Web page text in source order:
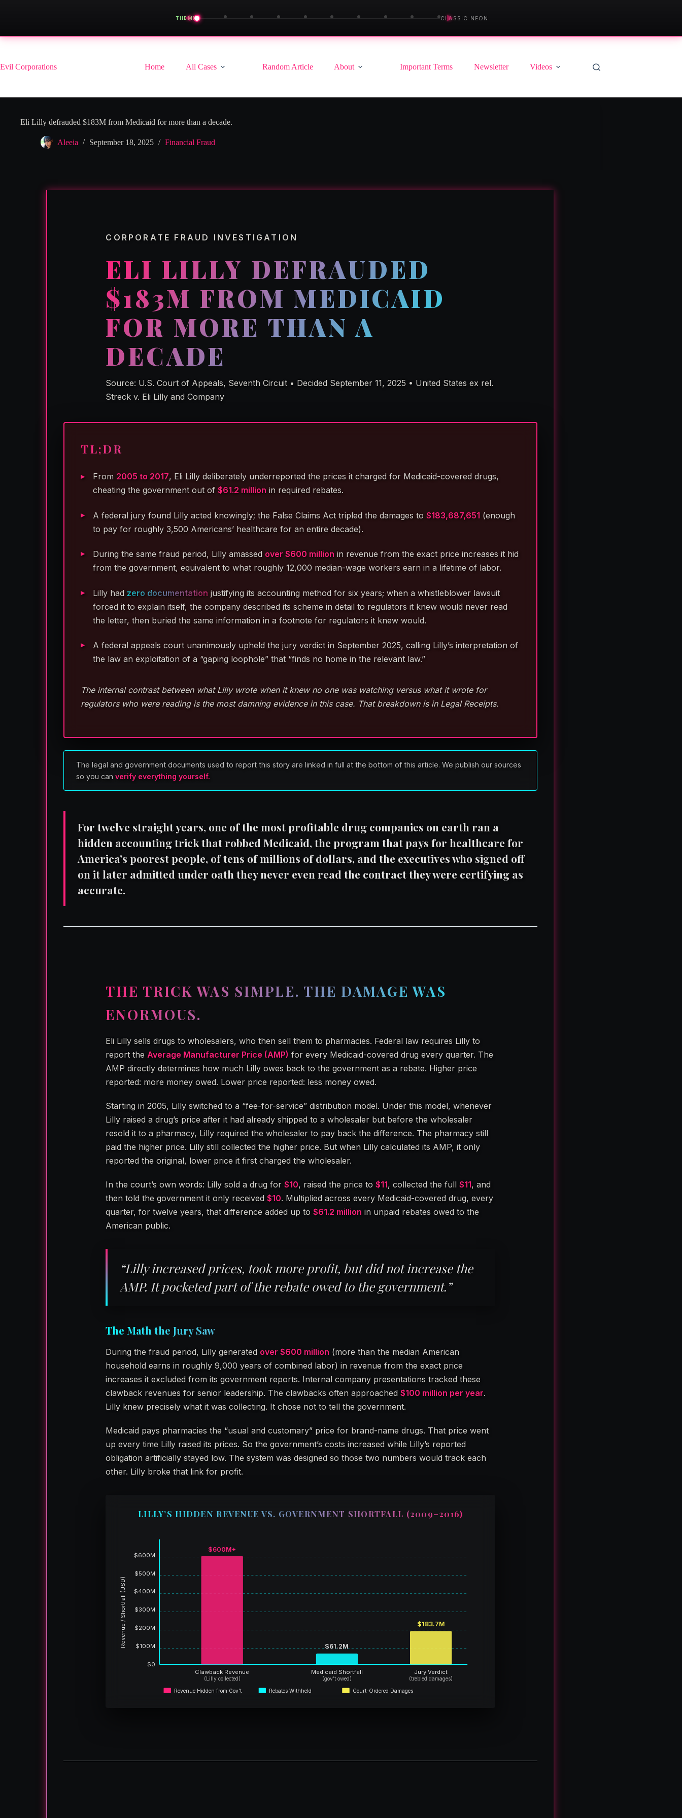
THEME
◀ ▶
CLASSIC NEON
Skip
Evil Corporations
Home All Cases Random Article About Important Terms Newsletter Videos
Eli Lilly defrauded $183M from Medicaid for more than a decade.
Aleeia September 18, 2025 Financial Fraud
CORPORATE FRAUD INVESTIGATION
ELI LILLY DEFRAUDED
$183M FROM MEDICAID
FOR MORE THAN A
DECADE
Source: U.S. Court of Appeals, Seventh Circuit • Decided September 11, 2025 • United States ex rel.
Streck v. Eli Lilly and Company
TL;DR
From 2005 to 2017, Eli Lilly deliberately underreported the prices it charged for Medicaid-covered drugs,
cheating the government out of$61.2 million in required rebates.
A federal jury found Lilly acted knowingly; the False Claims Act tripled the damages to$183,687,651 (enough
to pay for roughly 3,500 Americans’ healthcare for an entire decade).
During the same fraud period, Lilly amassed over $600 million in revenue from the exact price increases it hid
from the government, equivalent to what roughly 12,000 median-wage workers earn in a lifetime of labor.
Lilly had zero documentation justifying its accounting method for six years; when a whistleblower lawsuit
forced it to explain itself, the company described its scheme in detail to regulators it knew would never read
the letter, then buried the same information in a footnote for regulators it knew would.
A federal appeals court unanimously upheld the jury verdict in September 2025, calling Lilly’s interpretation of
the law an exploitation of a “gaping loophole” that “finds no home in the relevant law.”
The internal contrast between what Lilly wrote when it knew no one was watching versus what it wrote for
regulators who were reading is the most damning evidence in this case. That breakdown is in Legal Receipts.
The legal and government documents used to report this story are linked in full at the bottom of this article. We publish our sources
so you canverify everything yourself.
For twelve straight years, one of the most profitable drug companies on earth ran a
hidden accounting trick that robbed Medicaid, the program that pays for healthcare for
America’s poorest people, of tens of millions of dollars, and the executives who signed off
on it later admitted under oath they never even read the contract they were certifying as
accurate.
THE TRICK WAS SIMPLE. THE DAMAGE WAS
ENORMOUS.
Eli Lilly sells drugs to wholesalers, who then sell them to pharmacies. Federal law requires Lilly to
report theAverage Manufacturer Price (AMP) for every Medicaid-covered drug every quarter. The
AMP directly determines how much Lilly owes back to the government as a rebate. Higher price
reported: more money owed. Lower price reported: less money owed.
Starting in 2005, Lilly switched to a “fee-for-service” distribution model. Under this model, whenever
Lilly raised a drug’s price after it had already shipped to a wholesaler but before the wholesaler
resold it to a pharmacy, Lilly required the wholesaler to pay back the difference. The pharmacy still
paid the higher price. Lilly still collected the higher price. But when Lilly calculated its AMP, it only
reported the original, lower price it first charged the wholesaler.
In the court’s own words: Lilly sold a drug for$10, raised the price to$11, collected the full$11, and
then told the government it only received$10. Multiplied across every Medicaid-covered drug, every
quarter, for twelve years, that difference added up to$61.2 million in unpaid rebates owed to the
American public.
“Lilly increased prices, took more profit, but did not increase the
AMP. It pocketed part of the rebate owed to the government.”
The Math the Jury Saw
During the fraud period, Lilly generated over $600 million (more than the median American
household earns in roughly 9,000 years of combined labor) in revenue from the exact price
increases it excluded from its government reports. Internal company presentations tracked these
clawback revenues for senior leadership. The clawbacks often approached$100 million per year.
Lilly knew precisely what it was collecting. It chose not to tell the government.
Medicaid pays pharmacies the “usual and customary” price for brand-name drugs. That price went
up every time Lilly raised its prices. So the government’s costs increased while Lilly’s reported
obligation artificially stayed low. The system was designed so those two numbers would track each
other. Lilly broke that link for profit.
LILLY’S HIDDEN REVENUE VS. GOVERNMENT SHORTFALL (2009–2016)
$0
$100M
$200M
$300M
$400M
$500M
$600M
Revenue / Shortfall (USD)
$600M+
Clawback Revenue
(Lilly collected)
$61.2M
Medicaid Shortfall
(gov’t owed)
$183.7M
Jury Verdict
(trebled damages)
Revenue Hidden from Gov’t Rebates Withheld Court-Ordered Damages